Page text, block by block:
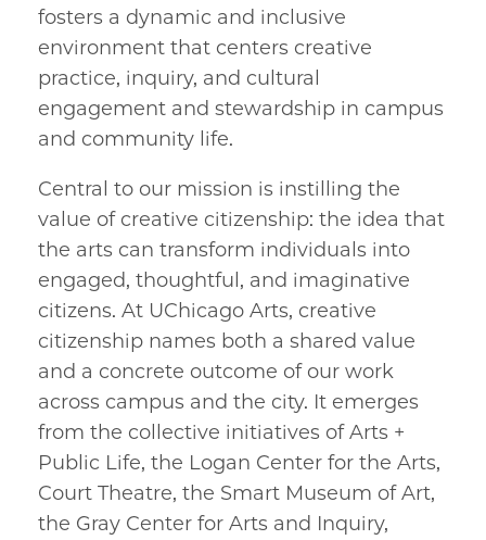
fosters a dynamic and inclusive
environment that centers creative
practice, inquiry, and cultural
engagement and stewardship in campus
and community life.
Central to our mission is instilling the
value of creative citizenship: the idea that
the arts can transform individuals into
engaged, thoughtful, and imaginative
citizens. At UChicago Arts, creative
citizenship names both a shared value
and a concrete outcome of our work
across campus and the city. It emerges
from the collective initiatives of Arts +
Public Life, the Logan Center for the Arts,
Court Theatre, the Smart Museum of Art,
the Gray Center for Arts and Inquiry,